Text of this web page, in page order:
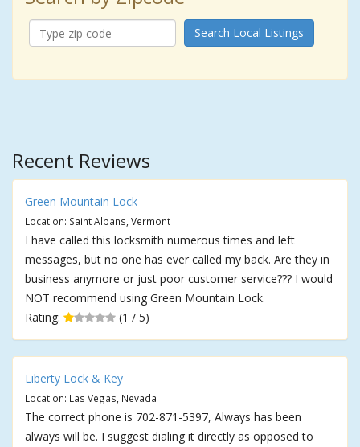
Search Local Listings
Recent Reviews
Green Mountain Lock
Location: Saint Albans, Vermont
I have called this locksmith numerous times and left
messages, but no one has ever called my back. Are they in
business anymore or just poor customer service??? I would
NOT recommend using Green Mountain Lock.
Rating:
(1 / 5)
Liberty Lock & Key
Location: Las Vegas, Nevada
The correct phone is 702-871-5397, Always has been
always will be. I suggest dialing it directly as opposed to